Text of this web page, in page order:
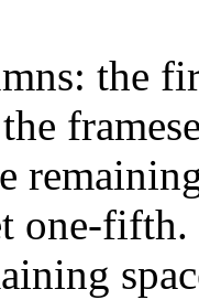
the
one-